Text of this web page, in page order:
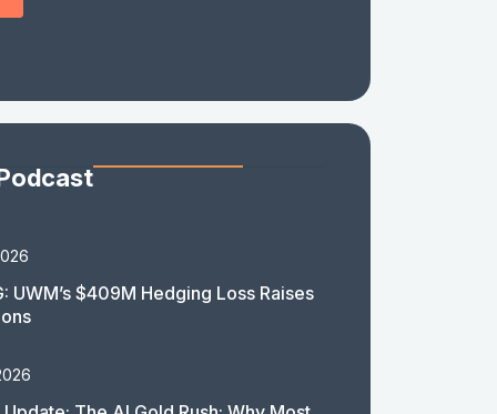
UWM’s $409M Hedging Loss Raises